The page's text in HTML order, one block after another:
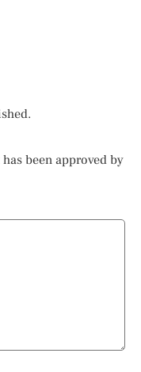
been approved by